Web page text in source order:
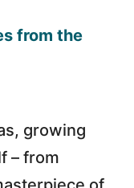
growing
– from